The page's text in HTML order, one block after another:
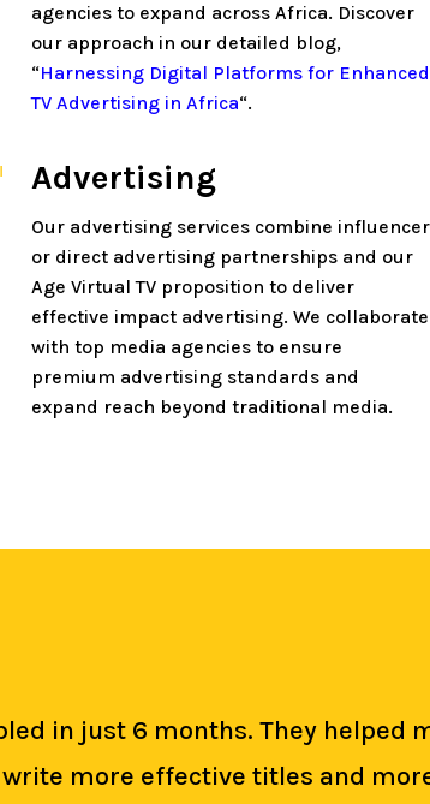
agencies to expand across Africa. Discover
our approach in our detailed blog,
“Harnessing Digital Platforms for Enhanced
TV Advertising in Africa“.
Advertising
Our advertising services combine influencer
or direct advertising partnerships and our
Age Virtual TV proposition to deliver
effective impact advertising. We collaborate
with top media agencies to ensure
premium advertising standards and
expand reach beyond traditional media.
in just 6 months. They helped
more effective titles and